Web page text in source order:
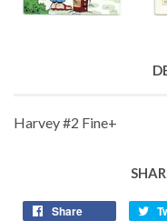
Harvey #2 Fine+
Share